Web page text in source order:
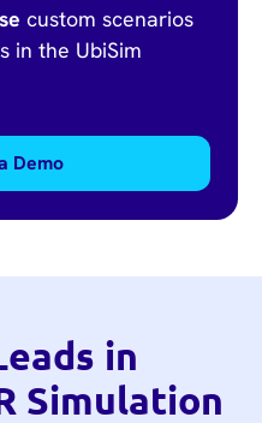
custom scenarios
in the UbiSim
Demo
in
Simulation